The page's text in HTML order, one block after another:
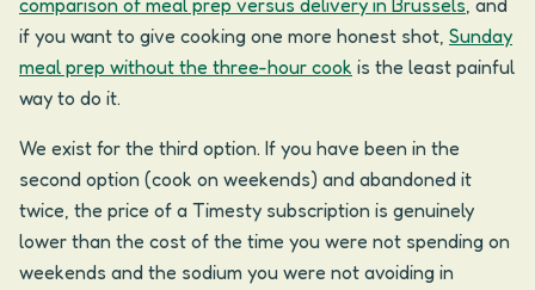
comparison of meal prep versus delivery in Brussels, and
if you want to give cooking one more honest shot, Sunday
meal prep without the three-hour cook is the least painful
way to do it.
We exist for the third option. If you have been in the
second option (cook on weekends) and abandoned it
twice, the price of a Timesty subscription is genuinely
lower than the cost of the time you were not spending on
weekends and the sodium you were not avoiding in